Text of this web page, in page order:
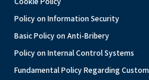
Policy on Information Security
Basic Policy on Anti-Bribery
Policy on Internal Control Systems
Fundamental Policy Regarding